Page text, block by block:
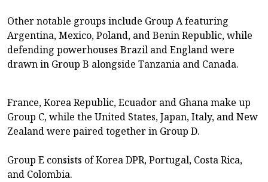
Other notable groups include Group A featuring
Argentina, Mexico, Poland, and Benin Republic, while
defending powerhouses Brazil and England were
drawn in Group B alongside Tanzania and Canada.
France, Korea Republic, Ecuador and Ghana make up
Group C, while the United States, Japan, Italy, and New
Zealand were paired together in Group D.
Group E consists of Korea DPR, Portugal, Costa Rica,
and Colombia.